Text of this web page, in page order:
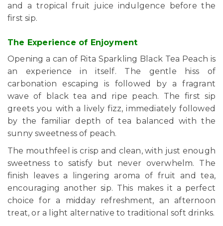
and a tropical fruit juice indulgence before the
first sip.
The Experience of Enjoyment
Opening a can of Rita Sparkling Black Tea Peach is
an experience in itself. The gentle hiss of
carbonation escaping is followed by a fragrant
wave of black tea and ripe peach. The first sip
greets you with a lively fizz, immediately followed
by the familiar depth of tea balanced with the
sunny sweetness of peach.
The mouthfeel is crisp and clean, with just enough
sweetness to satisfy but never overwhelm. The
finish leaves a lingering aroma of fruit and tea,
encouraging another sip. This makes it a perfect
choice for a midday refreshment, an afternoon
treat, or a light alternative to traditional soft drinks.